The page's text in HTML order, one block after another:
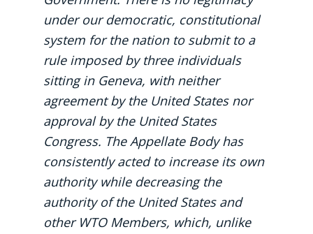
under our democratic, constitutional
system for the nation to submit to a
rule imposed by three individuals
sitting in Geneva, with neither
agreement by the United States nor
approval by the United States
Congress. The Appellate Body has
consistently acted to increase its own
authority while decreasing the
authority of the United States and
other WTO Members, which, unlike